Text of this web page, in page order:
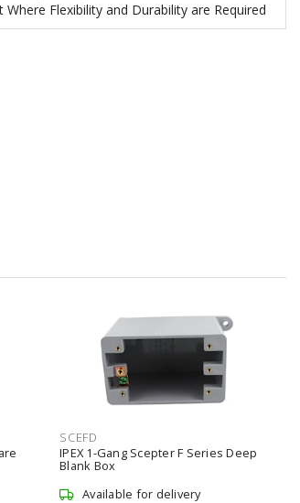
Where Flexibility and Durability are Required
SCEFD
IPEX 1-Gang Scepter F Series Deep
Blank Box
Available for delivery